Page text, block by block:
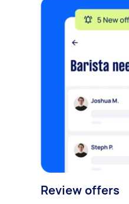
Review offers